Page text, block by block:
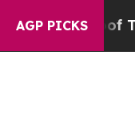
AGP PICKS
They Exist